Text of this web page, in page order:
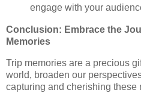
engage with your
Conclusion: Embrace the
Memories
Trip memories are a precious
world, broaden our
capturing and cherishing these